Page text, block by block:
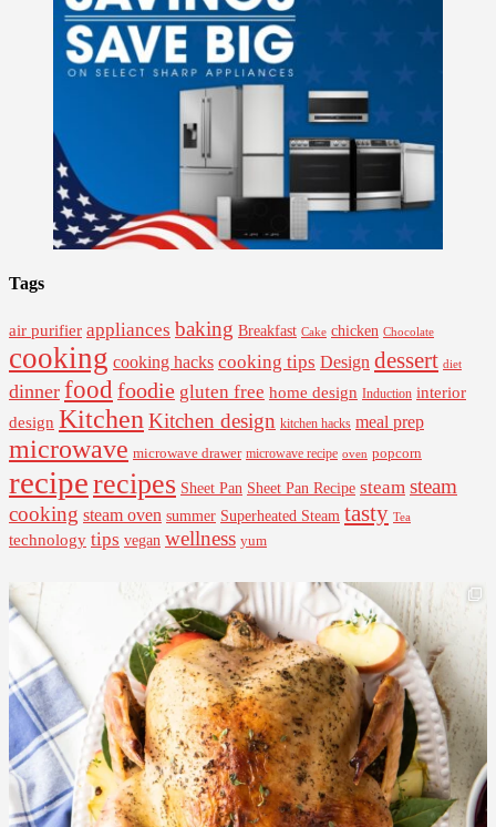
Tags
air purifier appliances baking Breakfast Cake chicken Chocolate
cooking cooking hacks cooking tips Design dessert diet
dinner food foodie gluten free home design Induction interior
design Kitchen Kitchen design kitchen hacks meal prep
microwave microwave drawer microwave recipe oven popcorn
reciperecipes Sheet Pan Sheet Pan Recipe steam steam
cooking steam oven summer Superheated Steam tasty Tea
technology tips vegan wellness yum